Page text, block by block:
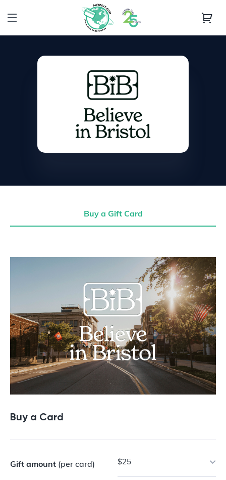
Buy a Gift Card
Buy a Gift Card
Buy a Card
Gift amount (per card) $25